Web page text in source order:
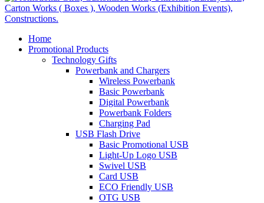
Home
Promotional Products
Technology Gifts
Powerbank and Chargers
Wireless Powerbank
Basic Powerbank
Digital Powerbank
Powerbank Folders
Charging Pad
USB Flash Drive
Basic Promotional USB
Light-Up Logo USB
Swivel USB
Card USB
ECO Friendly USB
OTG USB